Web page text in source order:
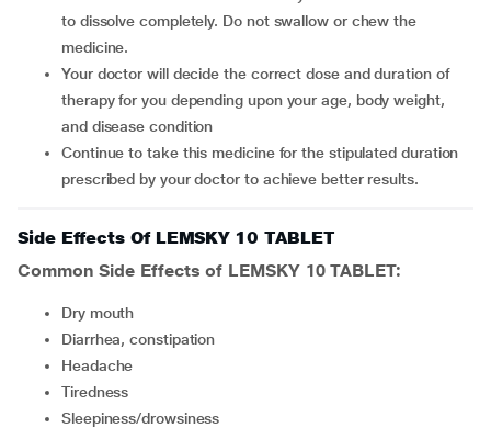
to dissolve completely. Do not swallow or chew the
medicine.
Your doctor will decide the correct dose and duration of
therapy for you depending upon your age, body weight,
and disease condition
Continue to take this medicine for the stipulated duration
prescribed by your doctor to achieve better results.
Side Effects Of LEMSKY 10 TABLET
Common Side Effects of LEMSKY 10 TABLET:
dry mouth
diarrhea, constipation
headache
tiredness
sleepiness/drowsiness